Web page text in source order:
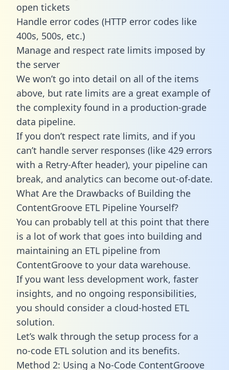
open tickets
Handle error codes (HTTP error codes like
400s, 500s, etc.)
Manage and respect rate limits imposed by
the server
We won’t go into detail on all of the items
above, but rate limits are a great example of
the complexity found in a production-grade
data pipeline.
If you don’t respect rate limits, and if you
can’t handle server responses (like 429 errors
with a Retry-After header), your pipeline can
break, and analytics can become out-of-date.
What Are the Drawbacks of Building the
ContentGroove ETL Pipeline Yourself?
You can probably tell at this point that there
is a lot of work that goes into building and
maintaining an ETL pipeline from
ContentGroove to your data warehouse.
If you want less development work, faster
insights, and no ongoing responsibilities,
you should consider a cloud-hosted ETL
solution.
Let’s walk through the setup process for a
no-code ETL solution and its benefits.
Method 2: Using a No-Code ContentGroove